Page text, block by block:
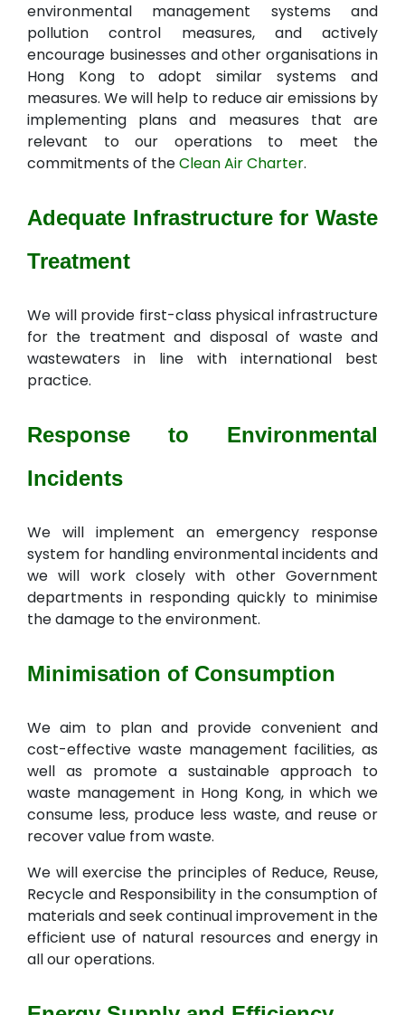
environmental management systems and
pollution control measures, and actively
encourage businesses and other organisations in
Hong Kong to adopt similar systems and
measures. We will help to reduce air emissions by
implementing plans and measures that are
relevant to our operations to meet the
commitments of theClean Air Charter.
Adequate Infrastructure for Waste
Treatment
We will provide first-class physical infrastructure
for the treatment and disposal of waste and
wastewaters in line with international best
practice.
Response to Environmental
Incidents
We will implement an emergency response
system for handling environmental incidents and
we will work closely with other Government
departments in responding quickly to minimise
the damage to the environment.
Minimisation of Consumption
We aim to plan and provide convenient and
cost-effective waste management facilities, as
well as promote a sustainable approach to
waste management in Hong Kong, in which we
consume less, produce less waste, and reuse or
recover value from waste.
We will exercise the principles of Reduce, Reuse,
Recycle and Responsibility in the consumption of
materials and seek continual improvement in the
efficient use of natural resources and energy in
all our operations.